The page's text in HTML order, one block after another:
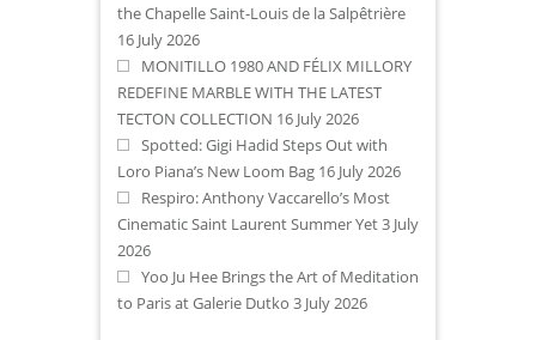
the Chapelle Saint-Louis de la Salpêtrière
16 July 2026
MONITILLO 1980 AND FÉLIX MILLORY
REDEFINE MARBLE WITH THE LATEST
TECTON COLLECTION 16 July 2026
Spotted: Gigi Hadid Steps Out with
Loro Piana’s New Loom Bag 16 July 2026
Respiro: Anthony Vaccarello’s Most
Cinematic Saint Laurent Summer Yet3 July
2026
Yoo Ju Hee Brings the Art of Meditation
to Paris at Galerie Dutko 3 July 2026